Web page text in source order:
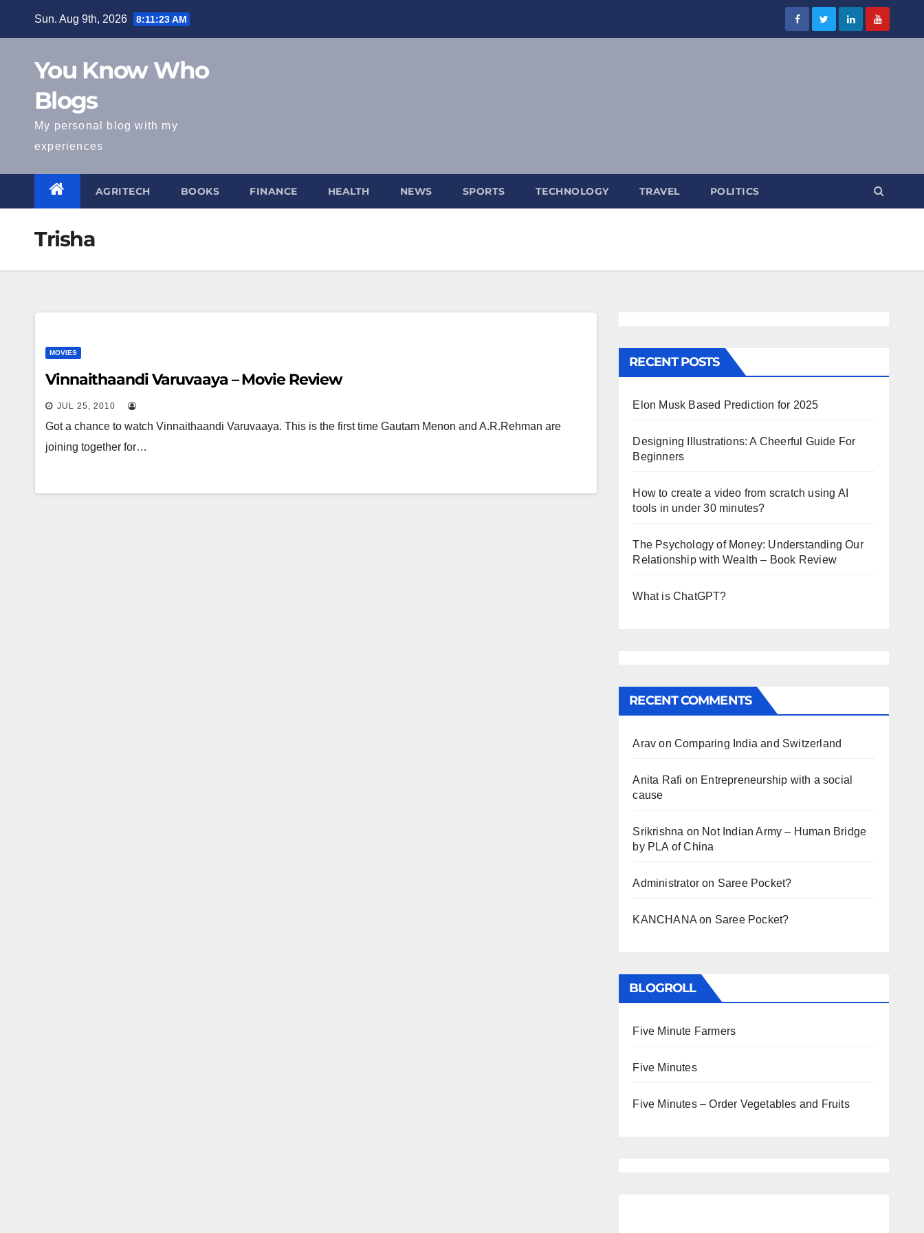
Sun. Aug 9th, 2026 8:11:24 AM
You Know Who
Blogs
My personal blog with my
experiences
AGRITECH BOOKS FINANCE HEALTH NEWS SPORTS TECHNOLOGY TRAVEL POLITICS
Trisha
MOVIES
Vinnaithaandi Varuvaaya – Movie Review
JUL 25, 2010
Got a chance to watch Vinnaithaandi Varuvaaya. This is the first time Gautam Menon and A.R.Rehman are
joining together for…
RECENT POSTS
Elon Musk Based Prediction for 2025
Designing Illustrations: A Cheerful Guide For
Beginners
How to create a video from scratch using AI
tools in under 30 minutes?
The Psychology of Money: Understanding Our
Relationship with Wealth – Book Review
What is ChatGPT?
RECENT COMMENTS
Arav on Comparing India and Switzerland
Anita Rafi on Entrepreneurship with a social
cause
Srikrishna on Not Indian Army – Human Bridge
by PLA of China
Administratoron Saree Pocket?
KANCHANAon Saree Pocket?
BLOGROLL
Five Minute Farmers
Five Minutes
Five Minutes – Order Vegetables and Fruits